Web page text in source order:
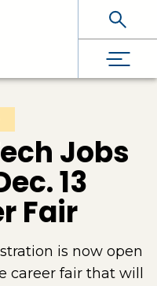
Jobs
13
Fair
is now open
career fair that will